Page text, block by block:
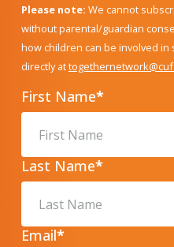
Please note: We cannot
without parental/guardian
how children can be involved
directly at
First Name*
Last Name*
Email*